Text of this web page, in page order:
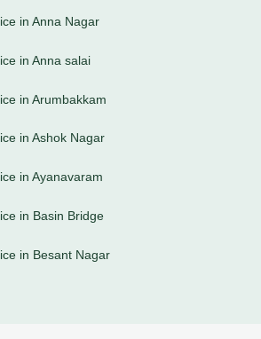
in Anna Nagar
in Anna salai
in Arumbakkam
in Ashok Nagar
in Ayanavaram
in Basin Bridge
in Besant Nagar